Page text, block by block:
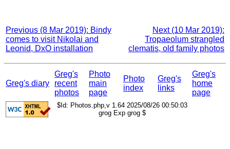
Previous (8 Mar 2019): Bindy
comes to visit Nikolai and
Leonid, DxO installation
Next (10 Mar 2019):
Tropaeolum strangled
clematis, old family photos
Greg's diary
Greg's
recent
photos
Photo
main
page
Photo
index
Greg's
links
Greg's
home
page
$Id: Photos.php,v 1.64 2025/08/26 00:50:03
grog Exp grog $